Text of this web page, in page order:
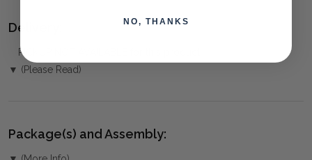
Delivery:
PICKUP NOT AVAILABLE for this product
▼ (Please Read)
Package(s) and Assembly:
NO, THANKS